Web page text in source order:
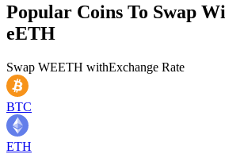
Popular Coins To Swap
eETH
Swap WEETH withExchange Rate
BTC
ETH